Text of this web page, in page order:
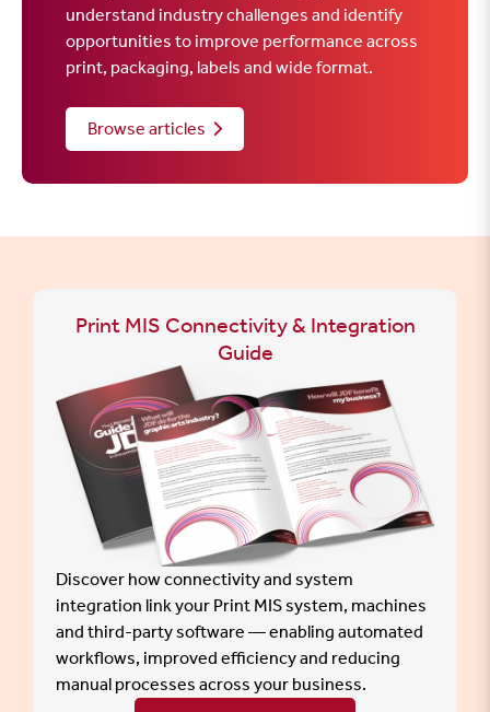
understand industry challenges and identify
opportunities to improve performance across
print, packaging, labels and wide format.
Browse articles
Print MIS Connectivity & Integration
Guide
Discover how connectivity and system
integration link your Print MIS system, machines
and third-party software — enabling automated
workflows, improved efficiency and reducing
manual processes across your business.